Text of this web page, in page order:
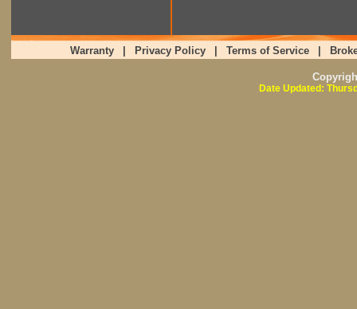
Warranty Privacy Policy Terms of Service
Date Updated: